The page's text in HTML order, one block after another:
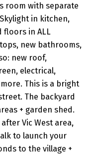
room with separate
in kitchen,
floors in ALL
new bathrooms,
new roof,
electrical,
This is a bright
The backyard
+ garden shed.
Vic West area,
to launch your
to the village +